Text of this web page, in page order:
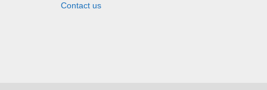
Contact us